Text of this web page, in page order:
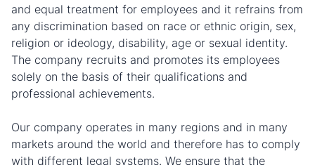
and equal treatment for employees and it refrains from
any discrimination based on race or ethnic origin, sex,
religion or ideology, disability, age or sexual identity.
The company recruits and promotes its employees
solely on the basis of their qualifications and
professional achievements.
Our company operates in many regions and in many
markets around the world and therefore has to comply
with different legal systems. We ensure that the